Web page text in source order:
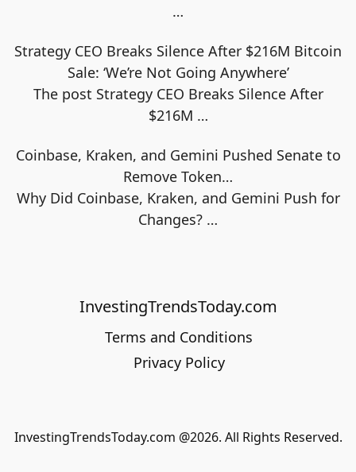
…
Strategy CEO Breaks Silence After $216M Bitcoin
Sale: ‘We’re Not Going Anywhere’
The post Strategy CEO Breaks Silence After
$216M …
Coinbase, Kraken, and Gemini Pushed Senate to
Remove Token…
Why Did Coinbase, Kraken, and Gemini Push for
Changes? …
InvestingTrendsToday.com
Terms and Conditions
Privacy Policy
InvestingTrendsToday.com @2026. All Rights Reserved.